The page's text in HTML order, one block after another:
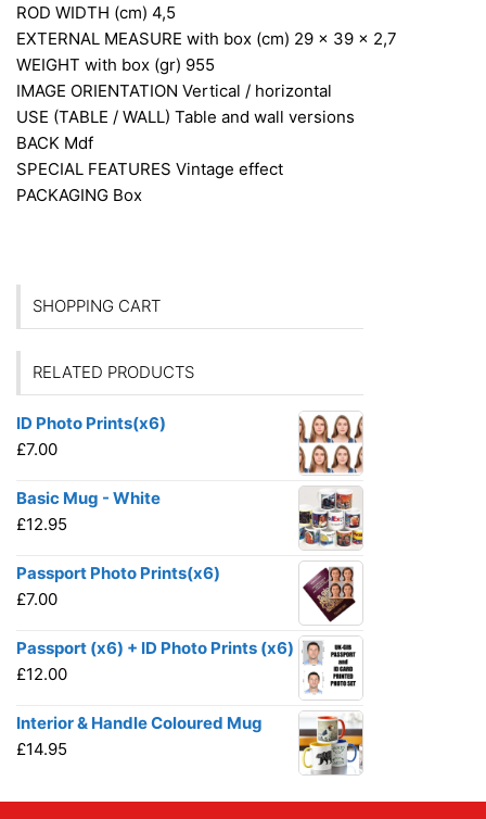
ROD WIDTH (cm) 4,5
EXTERNAL MEASURE with box (cm) 29 x 39 x 2,7
WEIGHT with box (gr) 955
IMAGE ORIENTATION Vertical / horizontal
USE (TABLE / WALL) Table and wall versions
BACK Mdf
SPECIAL FEATURES Vintage effect
PACKAGING Box
SHOPPING CART
RELATED PRODUCTS
ID Photo Prints(x6)
£7.00
Basic Mug - White
£12.95
Passport Photo Prints(x6)
£7.00
Passport (x6) + ID Photo Prints (x6)
£12.00
Interior & Handle Coloured Mug
£14.95